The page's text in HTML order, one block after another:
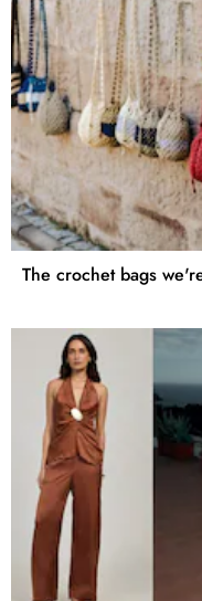
The crochet bags